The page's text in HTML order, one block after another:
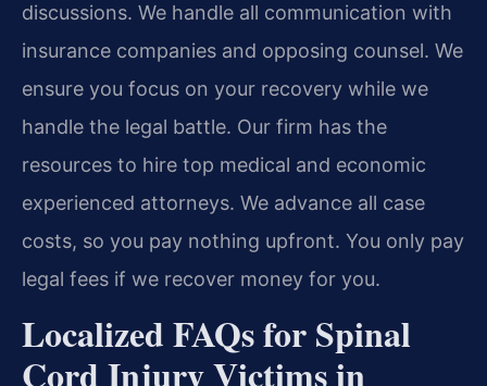
discussions. We handle all communication with
insurance companies and opposing counsel. We
ensure you focus on your recovery while we
handle the legal battle. Our firm has the
resources to hire top medical and economic
experienced attorneys. We advance all case
costs, so you pay nothing upfront. You only pay
legal fees if we recover money for you.
Localized FAQs for Spinal
Cord Injury Victims in